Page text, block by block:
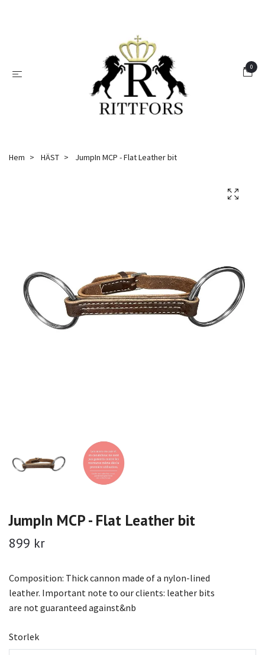
0
Hem HÄST JumpIn MCP - Flat Leather bit
JumpIn MCP - Flat Leather bit
899 kr
Composition: Thick cannon made of a nylon-lined
leather. Important note to our clients: leather bits
are not guaranteed against&nb
Storlek